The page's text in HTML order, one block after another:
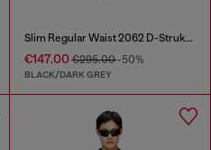
Slim Regular Waist 2062 D-Strukt Joggjeans®
€147.00€295.00-50%
BLACK/DARK GREY